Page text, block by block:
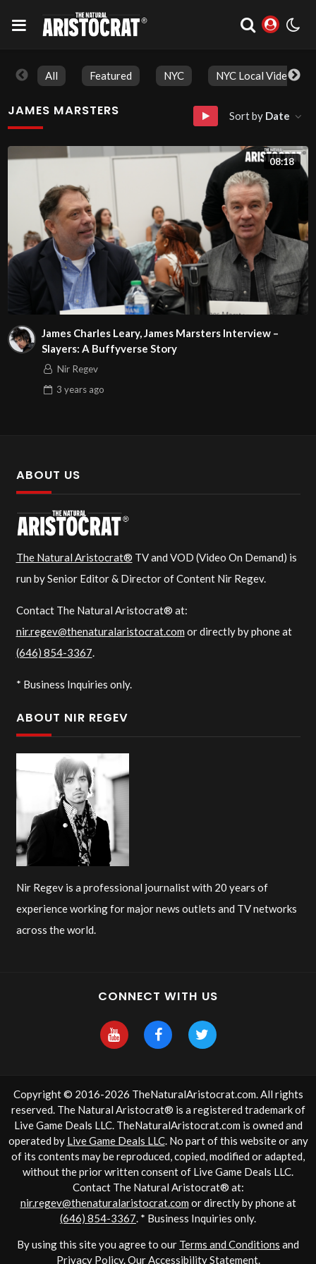
All Featured NYC NYC Local Videos
JAMES MARSTERS Sort by Date
08:18
James Charles Leary, James Marsters Interview –
Slayers: A Buffyverse Story
Nir Regev
3 yearsago
ABOUT US
The Natural Aristocrat® TV and VOD (Video On Demand) is
run by Senior Editor & Director of Content Nir Regev.
Contact The Natural Aristocrat® at:
nir.regev@thenaturalaristocrat.com or directly by phone at
(646) 854-3367.
* Business Inquiries only.
ABOUT NIR REGEV
Nir Regev is a professional journalist with 20 years of
experience working for major news outlets and TV networks
across the world.
CONNECT WITH US
Copyright © 2016-2026 TheNaturalAristocrat.com. All rights
reserved. The Natural Aristocrat® is a registered trademark of
Live Game Deals LLC. TheNaturalAristocrat.com is owned and
operated by Live Game Deals LLC. No part of this website or any
of its contents may be reproduced, copied, modified or adapted,
without the prior written consent of Live Game Deals LLC.
Contact The Natural Aristocrat® at:
nir.regev@thenaturalaristocrat.com or directly by phone at
(646) 854-3367. * Business Inquiries only.
By using this site you agree to our Terms and Conditions and
Privacy Policy. OurAccessibility Statement.